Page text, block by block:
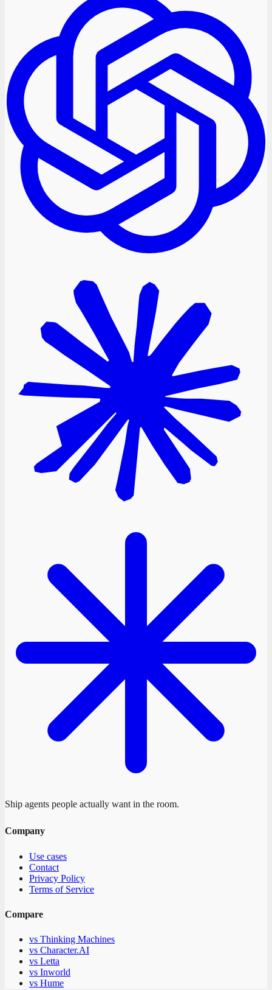
Ship agents people actually want in the room.
Company
Use cases
Contact
Privacy Policy
Terms of Service
Compare
vs Thinking Machines
vs Character.AI
vs Letta
vs Inworld
vs Hume